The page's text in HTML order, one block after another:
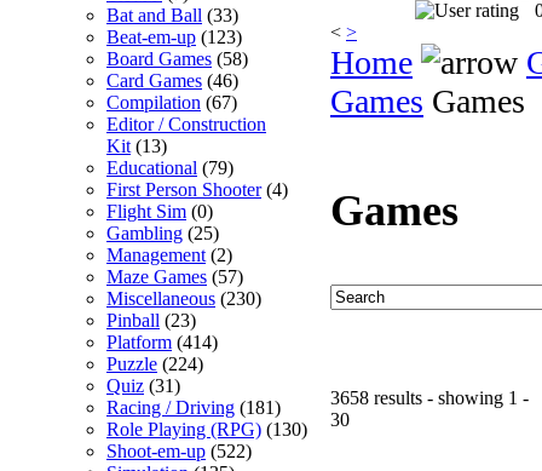
Bat and Ball (33)
Beat-em-up (123)
Board Games (58)
Card Games (46)
Compilation (67)
Editor / Construction
Kit (13)
Educational (79)
First Person Shooter(4)
Flight Sim (0)
Gambling (25)
Management (2)
Maze Games (57)
Miscellaneous (230)
Pinball (23)
Platform (414)
Puzzle (224)
Quiz (31)
Racing / Driving (181)
Role Playing (RPG) (130)
Shoot-em-up (522)
< >
Home
Games Games
Games
3658 results - showing 1 -
30